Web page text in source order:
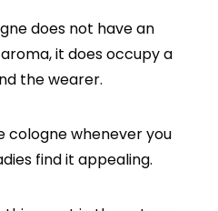
does not have an
it does occupy a
the wearer.
cologne whenever you
find it appealing.